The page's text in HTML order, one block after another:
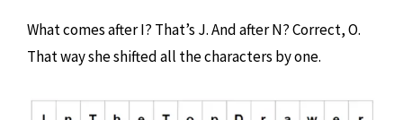
What comes after I? That’s J. And after N? Correct, O.
That way she shifted all the characters by one.